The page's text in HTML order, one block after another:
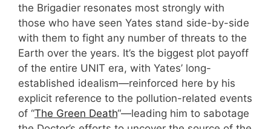
the Brigadier resonates most strongly with
those who have seen Yates stand side-by-side
with them to fight any number of threats to the
Earth over the years. It’s the biggest plot payoff
of the entire UNIT era, with Yates’ long-
established idealism—reinforced here by his
explicit reference to the pollution-related events
of “The Green Death“—leading him to sabotage